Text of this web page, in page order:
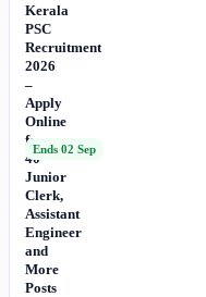
Kerala
PSC
Recruitment
2026
–
Apply
Online
for
40
Junior
Clerk,
Assistant
Engineer
and
More
Posts
Ends 02 Sep